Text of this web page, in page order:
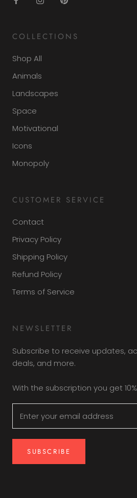
COLLECTIONS
Shop All
Animals
Landscapes
Space
Motivational
Icons
Monopoly
CUSTOMER SERVICE
Contact
Privacy Policy
Shipping Policy
Refund Policy
Terms of Service
NEWSLETTER
Subscribe to receive updates,
deals, and more.
With the subscription you get
SUBSCRIBE